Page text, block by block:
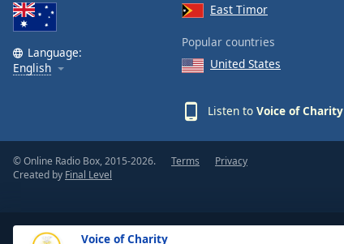
Opacity
Text
Background Voice of Charity
Language:
English
East Timor
Popular countries
United States
Listen to Voice of Charity
© Online Radio Box, 2015-2026.
Created by Final Level
Terms Privacy